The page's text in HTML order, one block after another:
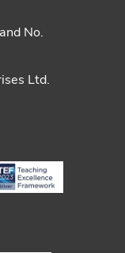
No.
Ltd.